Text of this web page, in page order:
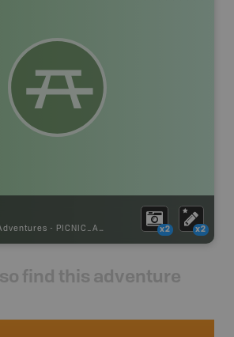
- PICNIC_AREA x2 x2
find this adventure